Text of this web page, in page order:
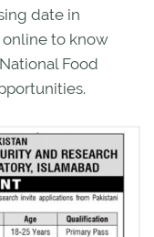
date in
online to know
Food